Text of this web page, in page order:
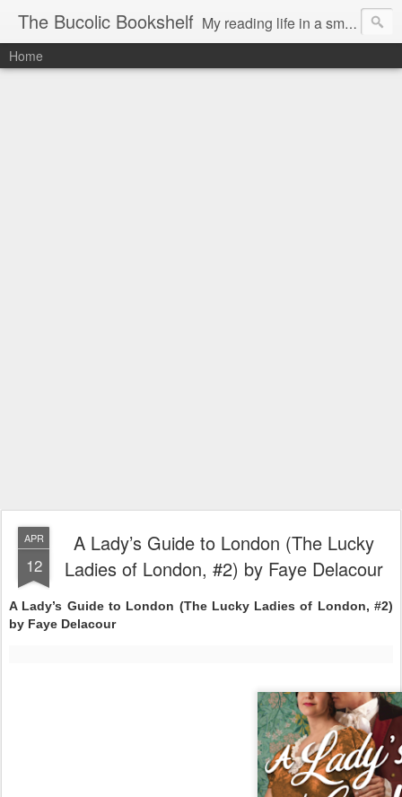
The Bucolic Bookshelf My reading life in a small country village.
Home
APR
12
A Lady’s Guide to London (The Lucky
Ladies of London, #2) by Faye Delacour
A Lady’s Guide to London (The Lucky Ladies of London, #2)
by Faye Delacour